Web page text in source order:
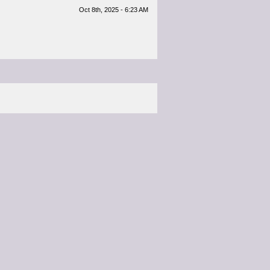
Oct 8th, 2025 - 6:23 AM